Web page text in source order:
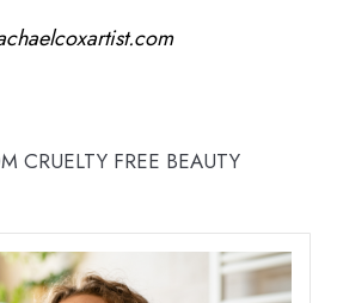
CRUELTY FREE BEAUTY